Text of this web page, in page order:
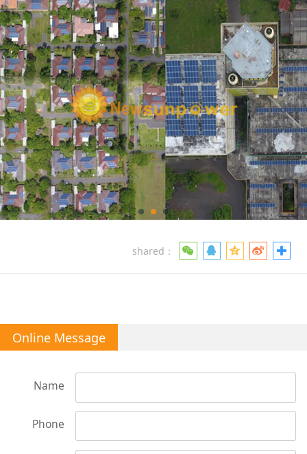
shared：
Online Message
Name
Phone